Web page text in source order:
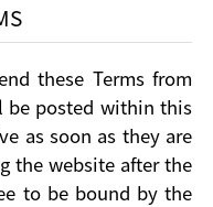
these Terms from
be posted within this
as soon as they are
the website after the
to be bound by the